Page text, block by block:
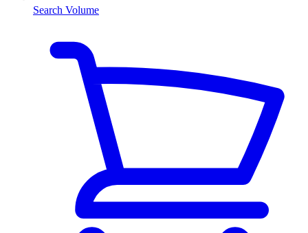
Search Volume